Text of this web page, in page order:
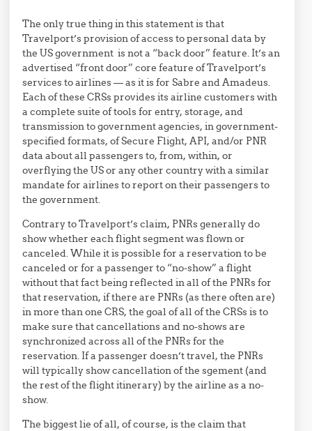
The only true thing in this statement is that
Travelport’s provision of access to personal data by
the US government is not a “back door” feature. It’s an
advertised “front door” core feature of Travelport’s
services to airlines — as it is for Sabre and Amadeus.
Each of these CRSs provides its airline customers with
a complete suite of tools for entry, storage, and
transmission to government agencies, in government-
specified formats, of Secure Flight, API, and/or PNR
data about all passengers to, from, within, or
overflying the US or any other country with a similar
mandate for airlines to report on their passengers to
the government.
Contrary to Travelport’s claim, PNRs generally do
show whether each flight segment was flown or
canceled. While it is possible for a reservation to be
canceled or for a passenger to “no-show” a flight
without that fact being reflected in all of the PNRs for
that reservation, if there are PNRs (as there often are)
in more than one CRS, the goal of all of the CRSs is to
make sure that cancellations and no-shows are
synchronized across all of the PNRs for the
reservation. If a passenger doesn’t travel, the PNRs
will typically show cancellation of the sgement (and
the rest of the flight itinerary) by the airline as a no-
show.
The biggest lie of all, of course, is the claim that